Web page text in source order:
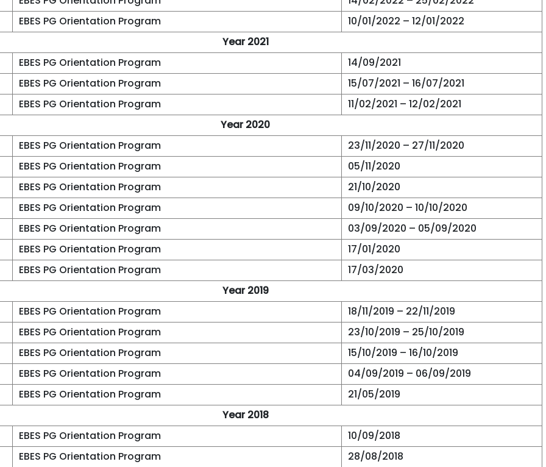
EBES PG Orientation Program
10/01/2022 – 12/01/2022
Year 2021
EBES PG Orientation Program
14/09/2021
EBES PG Orientation Program
15/07/2021 – 16/07/2021
EBES PG Orientation Program
11/02/2021 – 12/02/2021
Year 2020
EBES PG Orientation Program
23/11/2020 – 27/11/2020
EBES PG Orientation Program
05/11/2020
EBES PG Orientation Program
21/10/2020
EBES PG Orientation Program
09/10/2020 – 10/10/2020
EBES PG Orientation Program
03/09/2020 – 05/09/2020
EBES PG Orientation Program
17/01/2020
EBES PG Orientation Program
17/03/2020
Year 2019
EBES PG Orientation Program
18/11/2019 – 22/11/2019
EBES PG Orientation Program
23/10/2019 – 25/10/2019
EBES PG Orientation Program
15/10/2019 – 16/10/2019
EBES PG Orientation Program
04/09/2019 – 06/09/2019
EBES PG Orientation Program
21/05/2019
Year 2018
EBES PG Orientation Program
10/09/2018
EBES PG Orientation Program 28/08/2018